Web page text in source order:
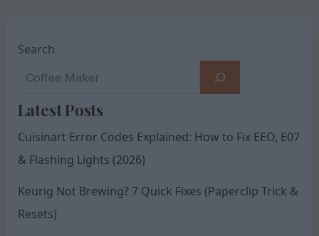
Search
Latest Posts
Cuisinart Error Codes Explained: How to Fix EEO, E07
& Flashing Lights (2026)
Keurig Not Brewing? 7 Quick Fixes (Paperclip Trick &
Resets)